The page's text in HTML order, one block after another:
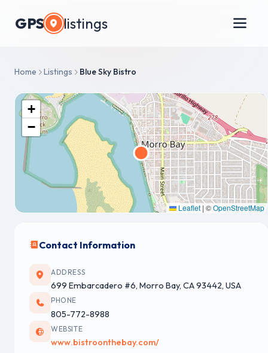
GPS listings
Home Listings Blue Sky Bistro
+
−
Leaflet | ©OpenStreetMap
Contact Information
ADDRESS
699 Embarcadero #6, Morro Bay, CA 93442, USA
PHONE
805-772-8988
WEBSITE
www.bistroonthebay.com/